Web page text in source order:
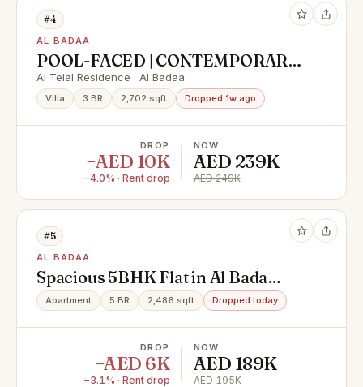
#4
AL BADAA
POOL-FACED | CONTEMPORARY
STYLE | VACANT | HIGH END
FINISHING
Al Telal Residence · Al Badaa
Villa 3 BR 2,702 sqft Dropped 1w ago
DROP
−AED 10K
−4.0% · Rent drop
NOW
AED 239K
AED 249K
#5
AL BADAA
Spacious 5BHK Flat in Al Bada
Satwa | Ideal for Families, Offices &
Executive Bachelors | Ready to
Apartment 5 BR 2,486 sqft Dropped today
DROP
−AED 6K
−3.1% · Rent drop
NOW
AED 189K
AED 195K